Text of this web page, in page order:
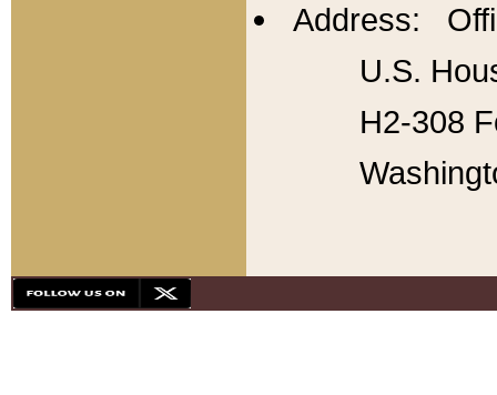
Address:
U.S.
H2-308